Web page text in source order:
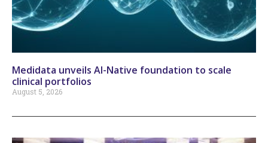
Medidata unveils AI-Native foundation to scale
clinical portfolios
August 5, 2026